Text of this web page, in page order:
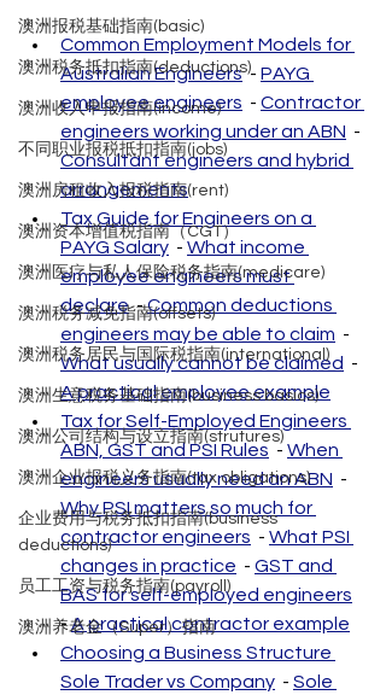
澳洲报税基础指南(basic)
澳洲税务抵扣指南(deductions)
澳洲收入申报指南(income)
不同职业报税抵扣指南(jobs)
澳洲房租收入报税指南(rent)
澳洲资本增值税指南（CGT）
澳洲医疗与私人保险税务指南(medicare)
澳洲税务减免指南(offsets)
澳洲税务居民与国际税指南(international)
澳洲生意税务基础指南(business basics)
澳洲公司结构与设立指南(strutures)
澳洲企业报税义务指南(tax obligations)
企业费用与税务抵扣指南(business
deductions)
员工工资与税务指南(payroll)
澳洲养老金（Super）指南
Common Employment Models for
Australian Engineers
  -
PAYG
employee engineers
  -
Contractor
engineers working under an ABN
  -
Consultant engineers and hybrid
arrangements
Tax Guide for Engineers on a
PAYG Salary
  -
What income
employee engineers must
declare
  -
Common deductions
engineers may be able to claim
  -
What usually cannot be claimed
  -
A practical employee example
Tax for Self-Employed Engineers
ABN, GST and PSI Rules
  -
When
engineers usually need an ABN
  -
Why PSI matters so much for
contractor engineers
  -
What PSI
changes in practice
  -
GST and
BAS for self-employed engineers
- A practical contractor example
Choosing a Business Structure
Sole Trader vs Company
  -
Sole